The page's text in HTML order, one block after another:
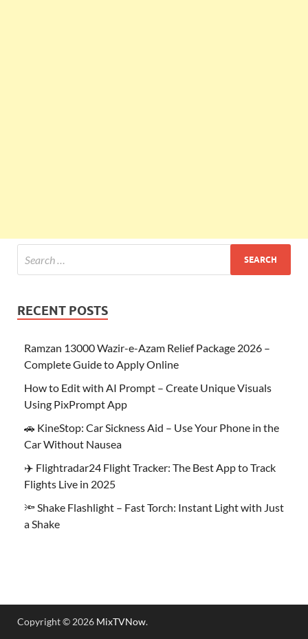
RECENT POSTS
Ramzan 13000 Wazir-e-Azam Relief Package 2026 –
Complete Guide to Apply Online
How to Edit with AI Prompt – Create Unique Visuals
Using PixPrompt App
🚗 KineStop: Car Sickness Aid – Use Your Phone in the
Car Without Nausea
✈️ Flightradar24 Flight Tracker: The Best App to Track
Flights Live in 2025
🔦 Shake Flashlight – Fast Torch: Instant Light with Just
a Shake
Copyright © 2026 MixTVNow.